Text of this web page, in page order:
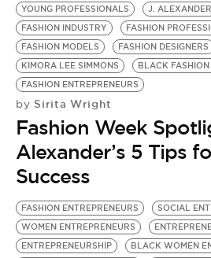
YOUNG PROFESSIONALS
J. ALEXANDER
FASHION INDUSTRY
FASHION
FASHION MODELS
FASHION DESIGNERS
KIMORA LEE SIMMONS
BLACK FASHION
FASHION ENTREPRENEURS
by Sirita Wright
Fashion Week
Alexander’s 5 Tips
Success
FASHION ENTREPRENEURS
SOCIAL
WOMEN ENTREPRENEURS
ENTREPRENEURSHIP
BLACK WOMEN